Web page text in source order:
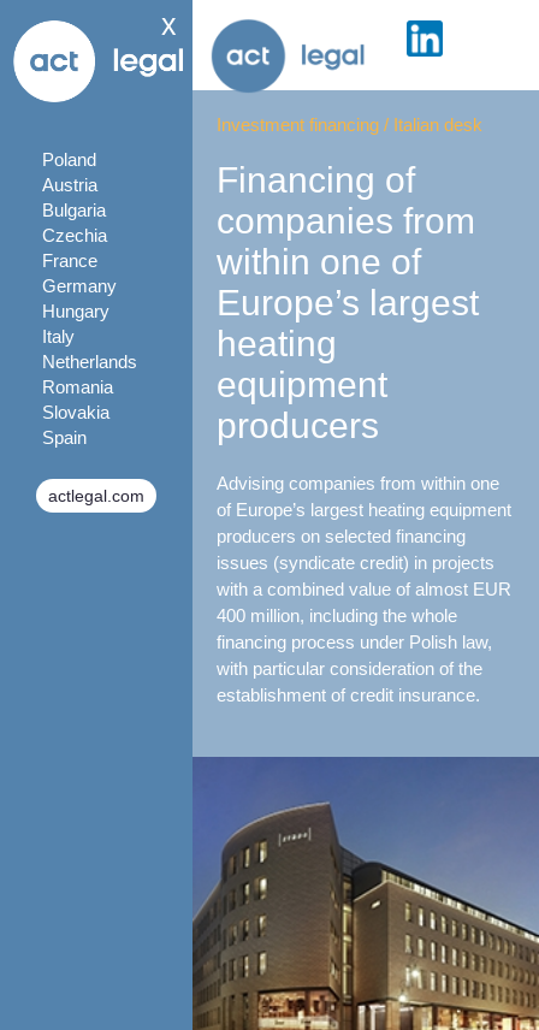
x
Poland
Austria
Bulgaria
Czechia
France
Germany
Hungary
Italy
Netherlands
Romania
Slovakia
Spain
actlegal.com
Investment financing / Italian desk
Financing of
companies from
within one of
Europe’s largest
heating
equipment
producers
Advising companies from within one
of Europe’s largest heating equipment
producers on selected financing
issues (syndicate credit) in projects
with a combined value of almost EUR
400 million, including the whole
financing process under Polish law,
with particular consideration of the
establishment of credit insurance.